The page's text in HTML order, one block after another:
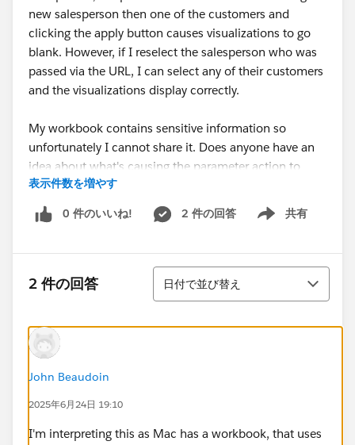
new salesperson then one of the customers and
clicking the apply button causes visualizations to go
blank. However, if I reselect the salesperson who was
passed via the URL, I can select any of their customers
and the visualizations display correctly.
My workbook contains sensitive information so
unfortunately I cannot share it. Does anyone have an
idea about what's causing the parameter action to
break?
Maclain
表示件数を増やす
0 件のいいね! 2 件の回答 共有
Show menu
2 件の回答
並び替え
日付で並び替え
John Beaudoin
2025年6月24日 19:10
I'm interpreting this as Mac has a workbook, that uses